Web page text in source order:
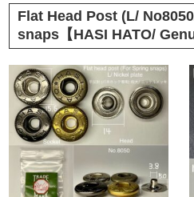
Flat Head Post (L/
snaps【HASI HATO/